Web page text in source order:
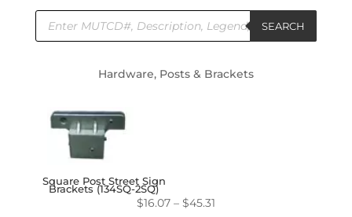
Products
search SEARCH
Hardware, Posts & Brackets
Square Post Street Sign
Brackets (134SQ-2SQ)
$16.07 – $45.31Price